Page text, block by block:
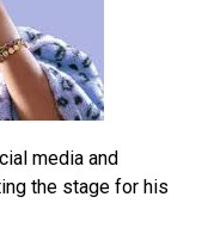
media and
the stage for his